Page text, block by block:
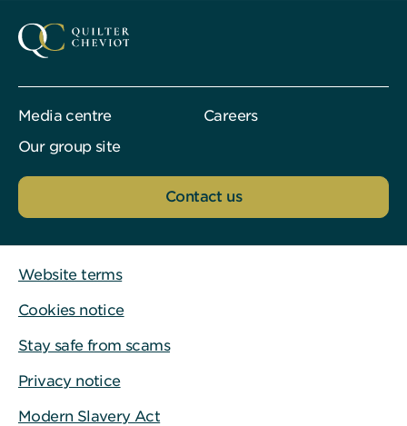
Media centre
Careers
Our group site
Contact us
Website terms
Cookies notice
Stay safe from scams
Privacy notice
Modern Slavery Act